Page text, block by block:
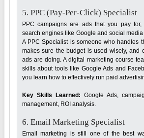
5. PPC (Pay-Per-Click) Specialist
PPC campaigns are ads that you pay
search engines like Google and social media
A PPC Specialist is someone who handles
makes sure the budget is used wisely, and
ads are doing. A digital marketing course
skills about tools like Google Ads and
you learn how to effectively run paid
Key Skills Learned: Google Ads,
management, ROI analysis.
6. Email Marketing Specialist
Email marketing is still one of the best